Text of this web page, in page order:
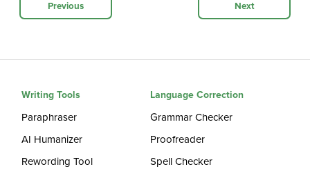
Previous Next
Writing Tools
Paraphraser
AI Humanizer
Rewording Tool
Language Correction
Grammar Checker
Proofreader
Spell Checker